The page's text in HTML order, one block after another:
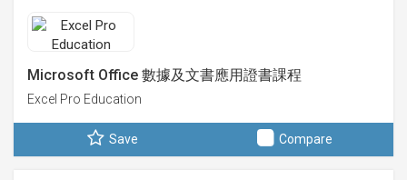
Microsoft Office 數據及文書應用證書課程
Excel Pro Education
Save Compare